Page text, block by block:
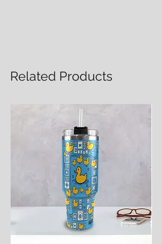
Related Products